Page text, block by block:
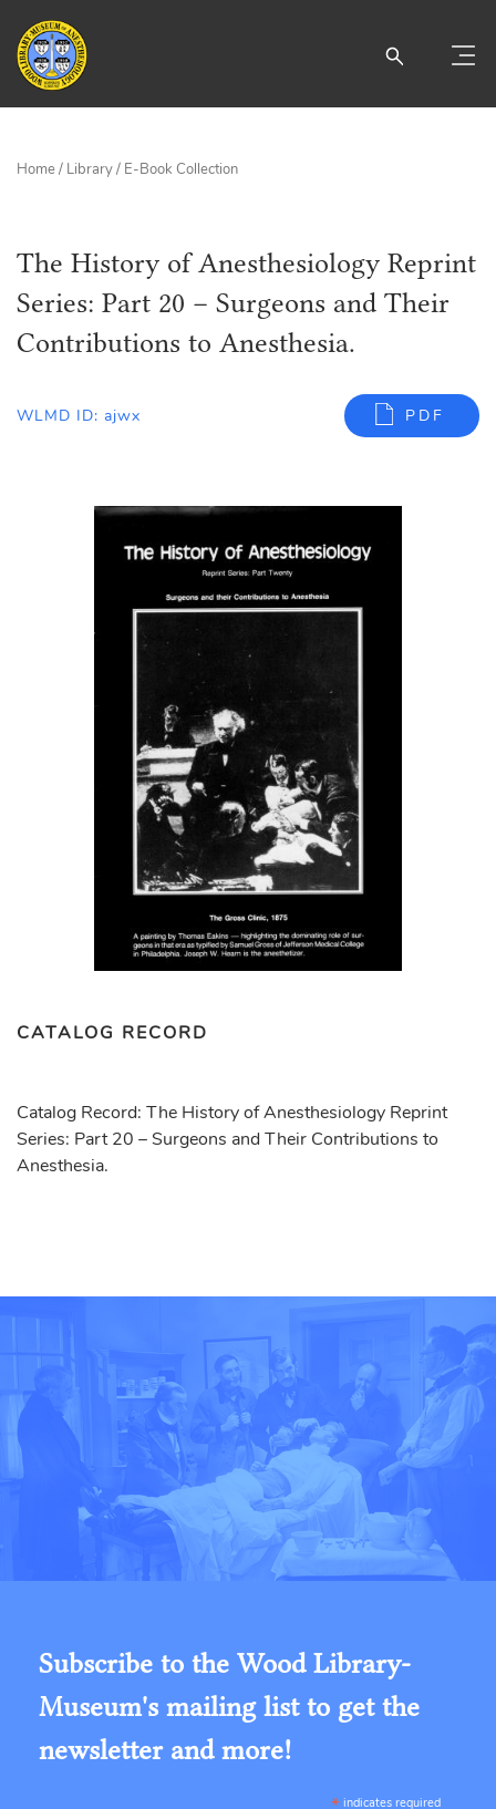
Home/ Library/ E-Book Collection
The History of Anesthesiology Reprint
Series: Part 20 – Surgeons and Their
Contributions to Anesthesia.
WLMD ID: ajwx PDF
CATALOG RECORD
Catalog Record: The History of Anesthesiology Reprint
Series: Part 20 – Surgeons and Their Contributions to
Anesthesia.
Subscribe to the Wood Library-
Museum's mailing list to get the
newsletter and more!
indicates required